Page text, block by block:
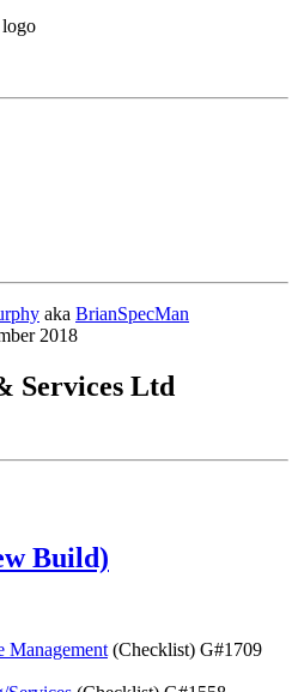
aka BrianSpecMan
2018
Services Ltd
Build)
Management (Checklist) G#1709